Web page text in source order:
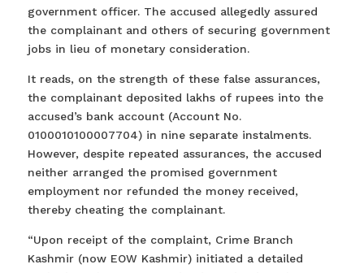
government officer. The accused allegedly assured
the complainant and others of securing government
jobs in lieu of monetary consideration.
It reads, on the strength of these false assurances,
the complainant deposited lakhs of rupees into the
accused’s bank account (Account No.
0100010100007704) in nine separate instalments.
However, despite repeated assurances, the accused
neither arranged the promised government
employment nor refunded the money received,
thereby cheating the complainant.
“Upon receipt of the complaint, Crime Branch
Kashmir (now EOW Kashmir) initiated a detailed